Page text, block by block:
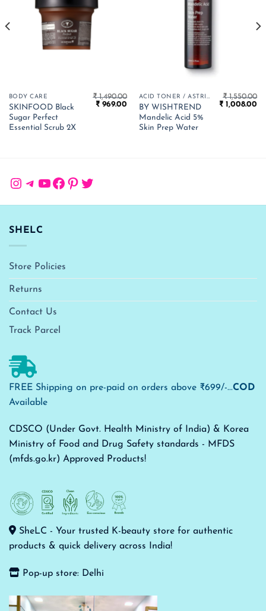
BODY CARE
SKINFOOD Black
Sugar Perfect
Essential Scrub 2X
₹1,490.00
Original
₹ 969.00 Current
price
₹ 969.00.
ACID TONER / ASTRINGENT
BY WISHTREND
Mandelic Acid 5%
Skin Prep Water
₹1,550.00
Original
₹ 1,008.00
649.00.
Instagram
Telegram
YouTube
Facebook
Pinterest
Twitter
SHELC
Store Policies
Returns
Contact Us
Track Parcel
FREE Shipping on pre-paid on orders above ₹699/-...COD
Available
CDSCO (Under Govt. Health Ministry of India) & Korea
Ministry of Food and Drug Safety standards - MFDS
(mfds.go.kr) Approved Products!
SheLC - Your trusted K-beauty store for authentic
products & quick delivery across India!
Pop-up store: Delhi